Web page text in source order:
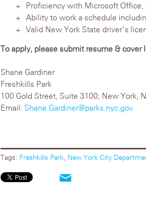
Proficiency with Microsoft
Ability to work a schedule
Valid New York State driver’s
To apply, please submit resume & cover
Shane Gardiner
Freshkills Park
100 Gold Street, Suite 3100; New York,
Email: Shane.Gardiner@parks.nyc.gov
Tags: Freshkills Park New York City